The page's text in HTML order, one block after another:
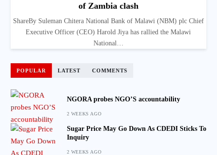
of Zambia clash
ShareBy Suleman Chitera National Bank of Malawi (NBM) plc Chief
Executive Officer (CEO) Harold Jiya has rallied the Malawi
National…
POPULAR LATEST COMMENTS
NGORA probes NGO’S accountability
2 WEEKS AGO
Sugar Price May Go Down As CDEDI Sticks To
Inquiry
2 WEEKS AGO